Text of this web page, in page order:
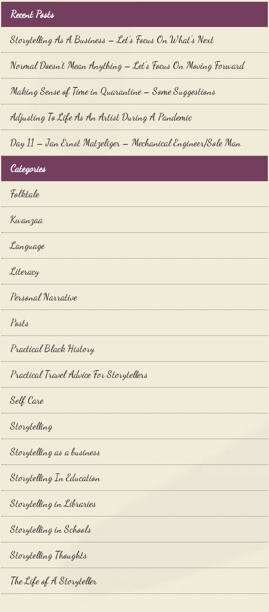
Recent Posts
Storytelling As A Business – Let’s Focus On What’s Next
Normal Doesn’t Mean Anything – Let’s Focus On Moving Forward
Making Sense of Time in Quarantine – Some Suggestions
Adjusting To Life As An Artist During A Pandemic
Day 11 – Jan Ernst Matzeliger – Mechanical Engineer/Sole Man
Categories
Folktale
Kwanzaa
Language
Literacy
Personal Narrative
Posts
Practical Black History
Practical Travel Advice For Storytellers
Self Care
Storytelling
Storytelling as a business
Storytelling In Education
Storytelling in Libraries
Storytelling in Schools
Storytelling Thoughts
The Life of A Storyteller